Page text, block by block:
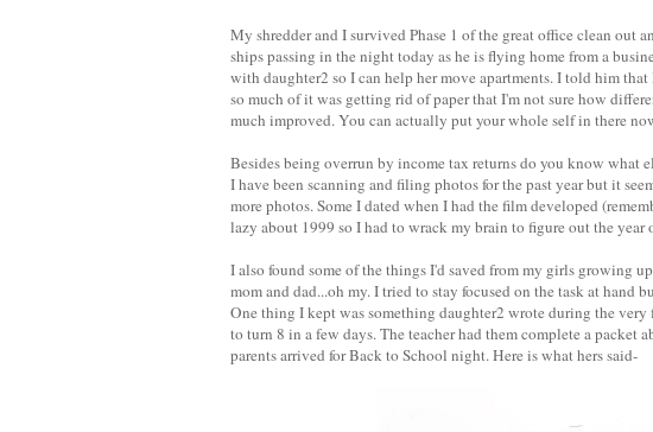
My shredder and I survived Phase 1 of the great office clean out
ships passing in the night today as he is flying home from a
with daughter2 so I can help her move apartments. I told him
so much of it was getting rid of paper that I'm not sure how
much improved. You can actually put your whole self in there
Besides being overrun by income tax returns do you know what
I have been scanning and filing photos for the past year but it
more photos. Some I dated when I had the film developed
lazy about 1999 so I had to wrack my brain to figure out the year
I also found some of the things I'd saved from my girls growing
mom and dad...oh my. I tried to stay focused on the task at hand
One thing I kept was something daughter2 wrote during the
to turn 8 in a few days. The teacher had them complete a packet
parents arrived for Back to School night. Here is what hers said-